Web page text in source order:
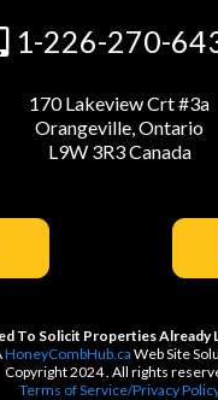
1-226-270-
170 Lakeview Crt #3a
Orangeville, Ontario
L9W 3R3 Canada
To Solicit Properties Already
HoneyCombHub.ca Web Site
Copyright 2024 . All rights
Terms of Service/Privacy